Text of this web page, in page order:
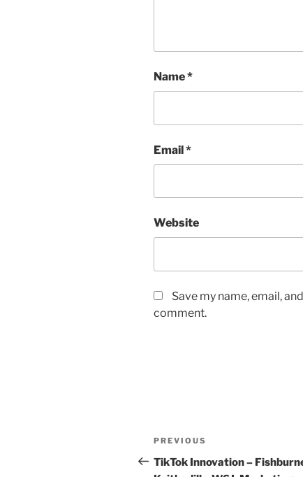
Name*
Email*
Website
Save my name, email,
comment.
Post
navigation
Previous
Post
PREVIOUS
TikTok Innovation –